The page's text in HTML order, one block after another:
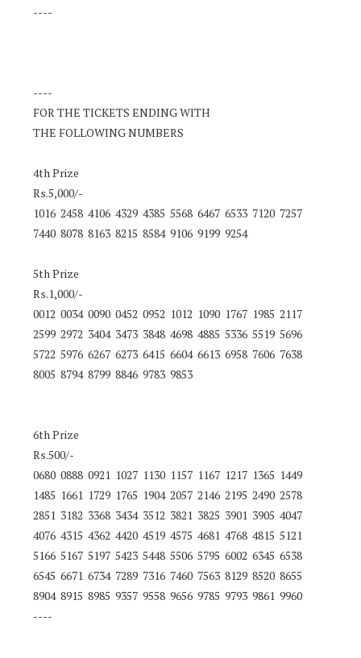
----
----
FOR THE TICKETS ENDING WITH
THE FOLLOWING NUMBERS
4th Prize
Rs.5,000/-
1016 2458 4106 4329 4385 5568 6467 6533 7120 7257
7440 8078 8163 8215 8584 9106 9199 9254
5th Prize
Rs.1,000/-
0012 0034 0090 0452 0952 1012 1090 1767 1985 2117
2599 2972 3404 3473 3848 4698 4885 5336 5519 5696
5722 5976 6267 6273 6415 6604 6613 6958 7606 7638
8005 8794 8799 8846 9783 9853
6th Prize
Rs.500/-
0680 0888 0921 1027 1130 1157 1167 1217 1365 1449
1485 1661 1729 1765 1904 2057 2146 2195 2490 2578
2851 3182 3368 3434 3512 3821 3825 3901 3905 4047
4076 4315 4362 4420 4519 4575 4681 4768 4815 5121
5166 5167 5197 5423 5448 5506 5795 6002 6345 6538
6545 6671 6734 7289 7316 7460 7563 8129 8520 8655
8904 8915 8985 9357 9558 9656 9785 9793 9861 9960
----